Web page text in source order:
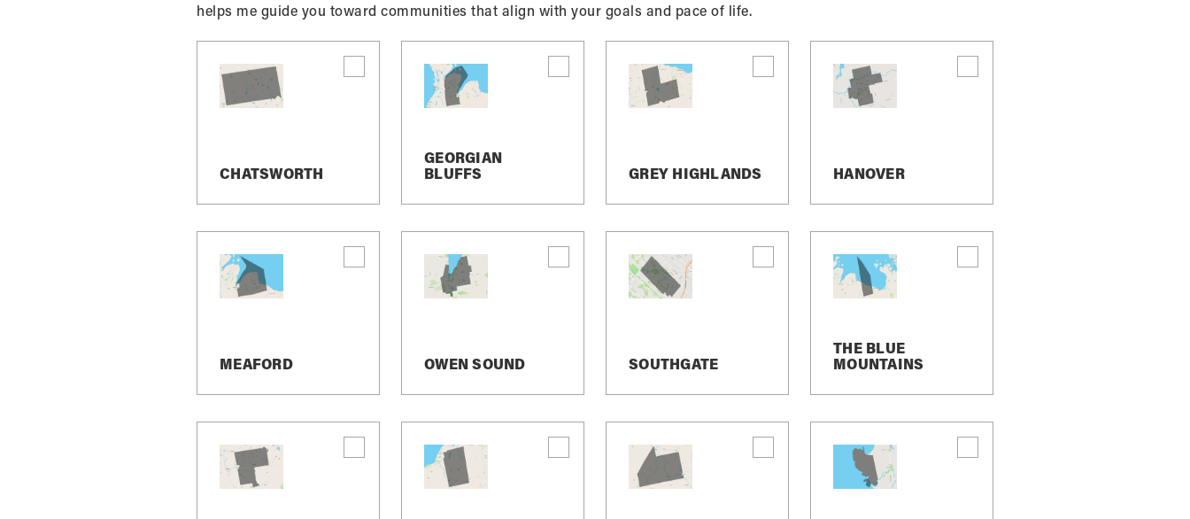
“User”) of the bkrealtysolutions.ca / website (“Site”). This privacy policy applies to the Site and all products and services offered by the BK REALTY
Terms And Conditions
You can cancel the SMS service at any time. Just text “STOP”. After you send the SMS message “STOP” to us, we will send you an SMS message
confirming that you have been unsubscribed. After this, you will no longer receive SMS messages from us. If you want to join again, simply sign up
as you did the first time and we will begin sending SMS messages to you again.
If you have any questions regarding privacy, please review our Privacy Policy.
helps me guide you toward communities that align with your goals and pace of life.
CHATSWORTH
GEORGIAN
BLUFFS
GREY HIGHLANDS HANOVER
MEAFORD OWEN SOUND SOUTHGATE
THE BLUE
MOUNTAINS